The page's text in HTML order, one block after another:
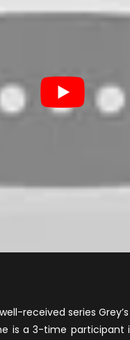
received series
is a 3-time participant